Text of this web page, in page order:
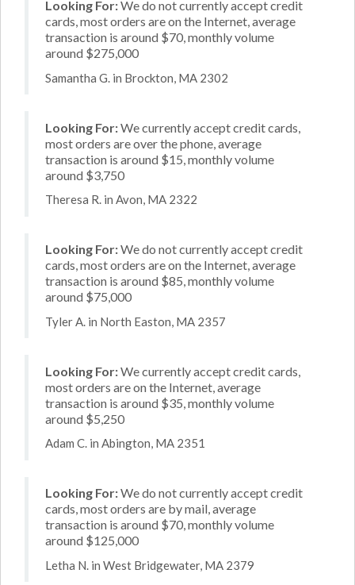
Looking For:We do not currently accept credit
cards, most orders are on the Internet, average
transaction is around $70, monthly volume
around $275,000
Samantha G. in Brockton, MA 2302
Looking For:We currently accept credit cards,
most orders are over the phone, average
transaction is around $15, monthly volume
around $3,750
Theresa R. in Avon, MA 2322
Looking For:We do not currently accept credit
cards, most orders are on the Internet, average
transaction is around $85, monthly volume
around $75,000
Tyler A. in North Easton, MA 2357
Looking For:We currently accept credit cards,
most orders are on the Internet, average
transaction is around $35, monthly volume
around $5,250
Adam C. in Abington, MA 2351
Looking For:We do not currently accept credit
cards, most orders are by mail, average
transaction is around $70, monthly volume
around $125,000
Letha N. in West Bridgewater, MA 2379